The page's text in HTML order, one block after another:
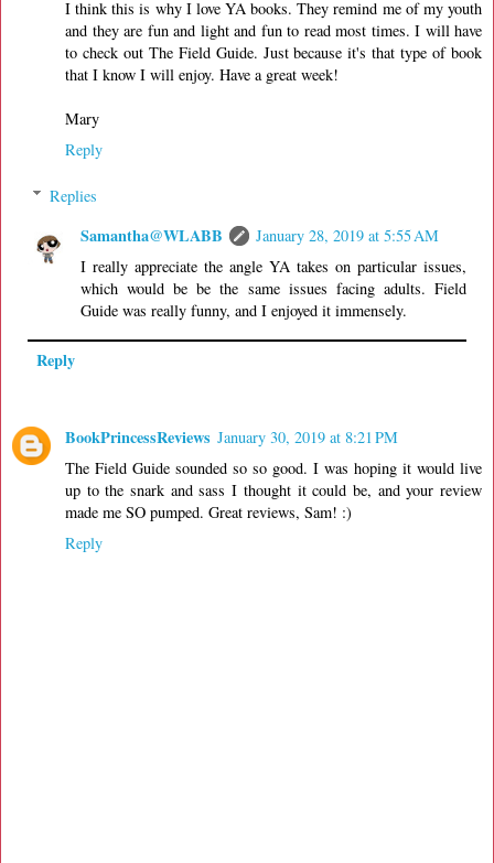
I think this is why I love YA books. They remind me of my youth
and they are fun and light and fun to read most times. I will have
to check out The Field Guide. Just because it's that type of book
that I know I will enjoy. Have a great week!
Mary
Reply
Replies
Samantha@WLABB
January 28, 2019 at 5:55 AM
I really appreciate the angle YA takes on particular issues,
which would be be the same issues facing adults. Field
Guide was really funny, and I enjoyed it immensely.
Reply
BookPrincessReviews January 30, 2019 at 8:21 PM
The Field Guide sounded so so good. I was hoping it would live
up to the snark and sass I thought it could be, and your review
made me SO pumped. Great reviews, Sam! :)
Reply